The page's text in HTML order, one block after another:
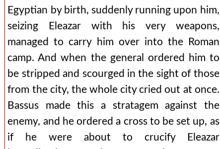
Egyptian by birth, suddenly running upon him,
seizing Eleazar with his very weapons,
managed to carry him over into the Roman
camp. And when the general ordered him to
be stripped and scourged in the sight of those
from the city, the whole city cried out at once.
Bassus made this a stratagem against the
enemy, and he ordered a cross to be set up, as
if he were about to crucify Eleazar